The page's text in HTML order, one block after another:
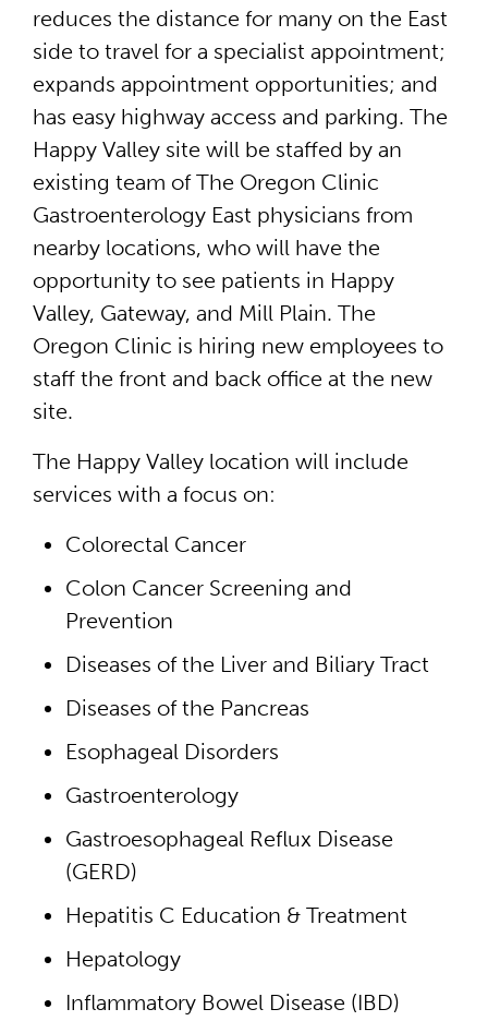
reduces the distance for many on the East
side to travel for a specialist appointment;
expands appointment opportunities; and
has easy highway access and parking. The
Happy Valley site will be staffed by an
existing team of The Oregon Clinic
Gastroenterology East physicians from
nearby locations, who will have the
opportunity to see patients in Happy
Valley, Gateway, and Mill Plain. The
Oregon Clinic is hiring new employees to
staff the front and back office at the new
site.
The Happy Valley location will include
services with a focus on:
Colorectal Cancer
Colon Cancer Screening and
Prevention
Diseases of the Liver and Biliary Tract
Diseases of the Pancreas
Esophageal Disorders
Gastroenterology
Gastroesophageal Reflux Disease
(GERD)
Hepatitis C Education & Treatment
Hepatology
Inflammatory Bowel Disease (IBD)